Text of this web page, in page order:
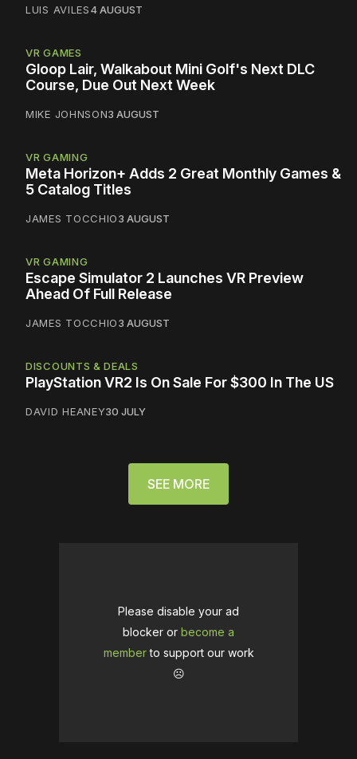
LUIS AVILES4 AUGUST
VR GAMES
Gloop Lair, Walkabout Mini Golf's Next DLC
Course, Due Out Next Week
MIKE JOHNSON3 AUGUST
VR GAMING
Meta Horizon+ Adds 2 Great Monthly Games &
5 Catalog Titles
JAMES TOCCHIO3 AUGUST
VR GAMING
Escape Simulator 2 Launches VR Preview
Ahead Of Full Release
JAMES TOCCHIO3 AUGUST
DISCOUNTS & DEALS
PlayStation VR2 Is On Sale For $300 In The US
DAVID HEANEY30 JULY
SEE MORE
Please disable your ad
blocker or become a
memberto support our work
☹️